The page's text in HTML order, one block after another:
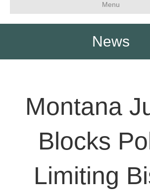
Menu
News
Montana
Blocks
Limiting